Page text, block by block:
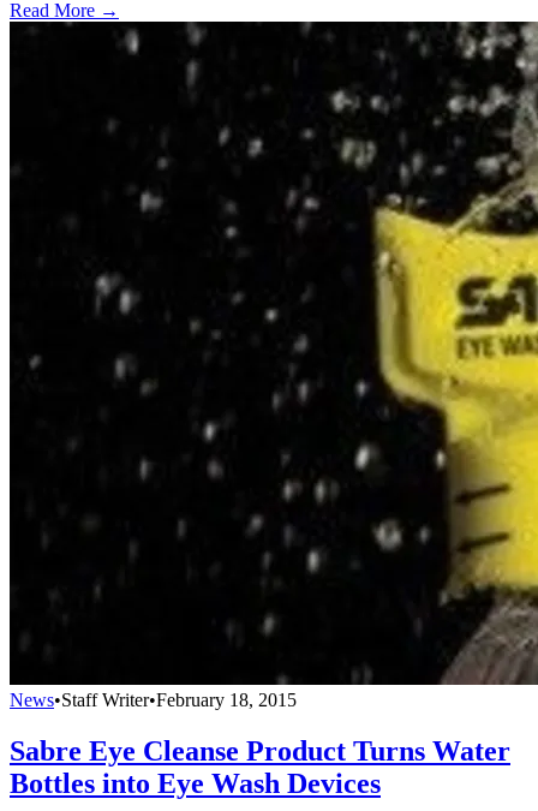
Read More →
News•Staff Writer•February 18, 2015
Sabre Eye Cleanse Product Turns Water
Bottles into Eye Wash Devices